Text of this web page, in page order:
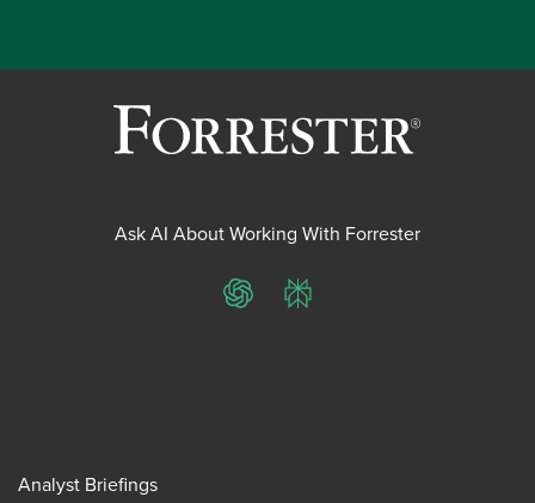
Ask AI About Working With Forrester
ChatGPTPerplexity
Analyst Briefings